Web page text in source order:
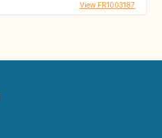
View FR1003187